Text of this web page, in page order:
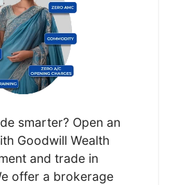
smarter? Open an
Goodwill Wealth
and trade in
offer a brokerage